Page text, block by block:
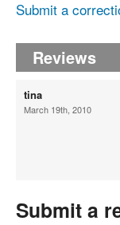
Submit a
Reviews
tina
March 19th, 2010
Submit a